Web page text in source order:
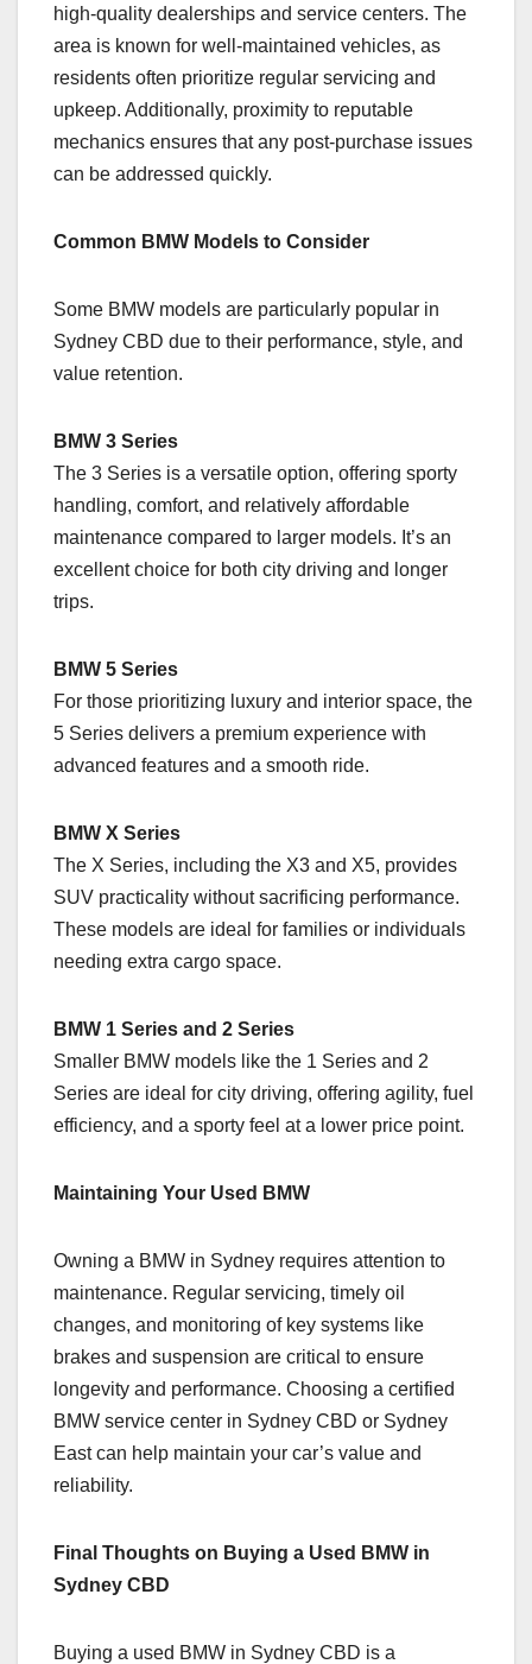
high-quality dealerships and service centers. The
area is known for well-maintained vehicles, as
residents often prioritize regular servicing and
upkeep. Additionally, proximity to reputable
mechanics ensures that any post-purchase issues
can be addressed quickly.
Common BMW Models to Consider
Some BMW models are particularly popular in
Sydney CBD due to their performance, style, and
value retention.
BMW 3 Series
The 3 Series is a versatile option, offering sporty
handling, comfort, and relatively affordable
maintenance compared to larger models. It’s an
excellent choice for both city driving and longer
trips.
BMW 5 Series
For those prioritizing luxury and interior space, the
5 Series delivers a premium experience with
advanced features and a smooth ride.
BMW X Series
The X Series, including the X3 and X5, provides
SUV practicality without sacrificing performance.
These models are ideal for families or individuals
needing extra cargo space.
BMW 1 Series and 2 Series
Smaller BMW models like the 1 Series and 2
Series are ideal for city driving, offering agility, fuel
efficiency, and a sporty feel at a lower price point.
Maintaining Your Used BMW
Owning a BMW in Sydney requires attention to
maintenance. Regular servicing, timely oil
changes, and monitoring of key systems like
brakes and suspension are critical to ensure
longevity and performance. Choosing a certified
BMW service center in Sydney CBD or Sydney
East can help maintain your car’s value and
reliability.
Final Thoughts on Buying a Used BMW in
Sydney CBD
Buying a used BMW in Sydney CBD is a